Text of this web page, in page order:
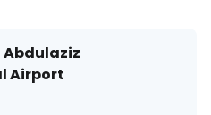
Airport